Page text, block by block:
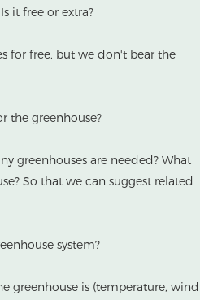
it free or extra?
for free, but we don't bear the
the greenhouse?
greenhouses are needed? What
So that we can suggest related
system?
greenhouse is (temperature, wind